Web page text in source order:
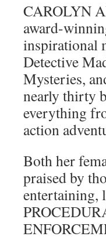
CAROLYN
award-
inspirational
Detective
Mysteries,
nearly thirty
everything
action
Both her
praised by
entertaining,